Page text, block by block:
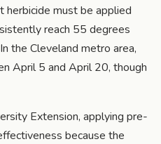
herbicide must be applied
reach 55 degrees
the Cleveland metro area,
April 5 and April 20, though
Extension, applying pre-
because the